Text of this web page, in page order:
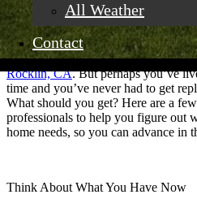
All Weather
Contact
When you know that your windows
air and causing discomfort, it’s time
Rocklin, CA. But perhaps you’ve
time and you’ve never had to get
What should you get? Here are a
professionals to help you figure out
home needs, so you can advance in
Think About What You Have Now